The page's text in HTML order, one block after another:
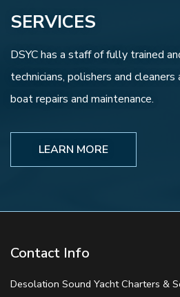
SERVICES
DSYC has a staff of fully trained
technicians, polishers and
boat repairs and maintenance.
LEARN MORE
Contact Info
Desolation Sound Yacht Charters &